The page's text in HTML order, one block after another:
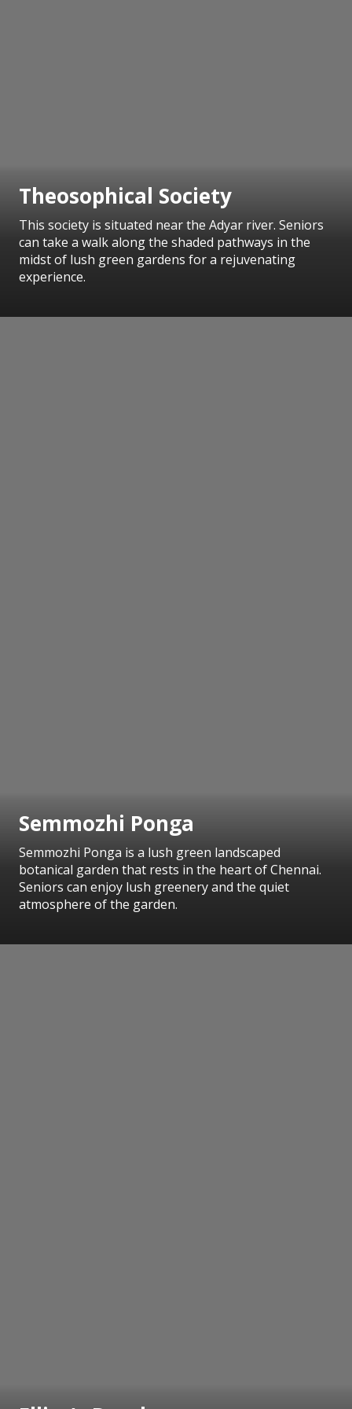
Theosophical Society
This society is situated near the Adyar river. Seniors
can take a walk along the shaded pathways in the
midst of lush green gardens for a rejuvenating
experience.
Semmozhi Ponga
Semmozhi Ponga is a lush green landscaped
botanical garden that rests in the heart of Chennai.
Seniors can enjoy lush greenery and the quiet
atmosphere of the garden.